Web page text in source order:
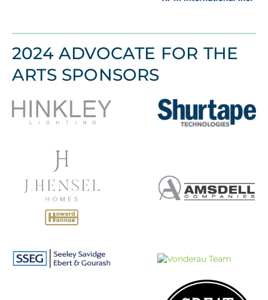
2024 ADVOCATE FOR THE
ARTS SPONSORS